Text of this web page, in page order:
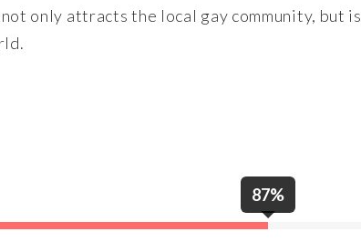
only attracts the local gay community, but is
87%